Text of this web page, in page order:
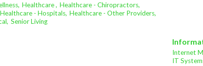
Healthcare , Healthcare - Chiropractors,
Healthcare - Hospitals, Healthcare - Other Providers,
Senior Living
Internet
IT